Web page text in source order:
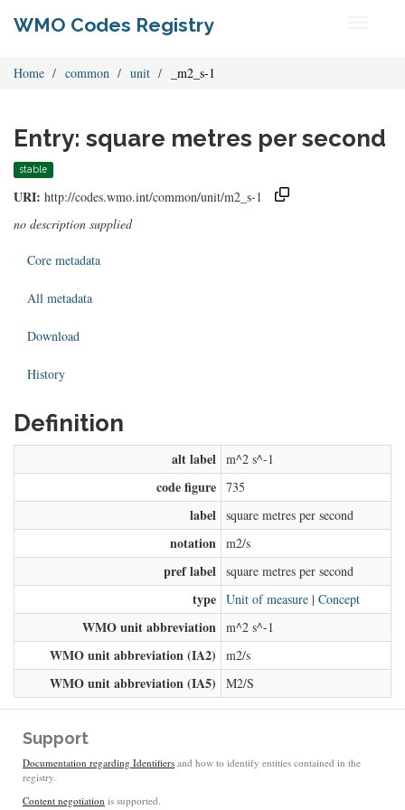
WMO Codes Registry
Home common unit _m2_s-1
Entry: square metres per second
stable
URI: http://codes.wmo.int/common/unit/m2_s-1
no description supplied
Core metadata
All metadata
Download
History
Definition
alt label m^2 s^-1
code figure 735
label square metres per second
notation m2/s
pref label square metres per second
type Unit of measure | Concept
WMO unit abbreviation m^2 s^-1
WMO unit abbreviation (IA2) m2/s
WMO unit abbreviation (IA5) M2/S
Support
Documentation regarding Identifiers and how to identify entities contained in the
registry.
Content negotiation is supported.